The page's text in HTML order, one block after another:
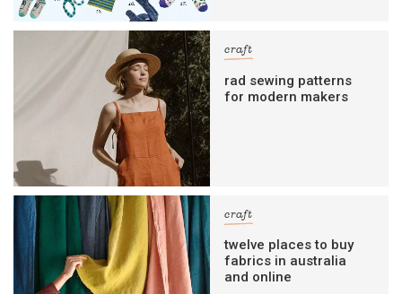
craft
rad sewing patterns
for modern makers
craft
twelve places to buy
fabrics in australia
and online